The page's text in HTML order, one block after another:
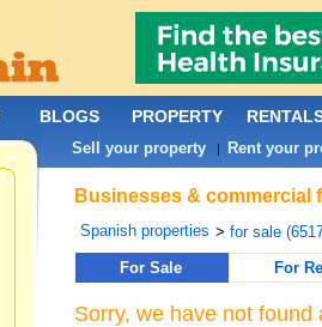
Businesses & commercial
Spanish properties >for sale
For Sale
For
Sorry, we have not
BLOGS PROPERTY
Sell your property | Rent your